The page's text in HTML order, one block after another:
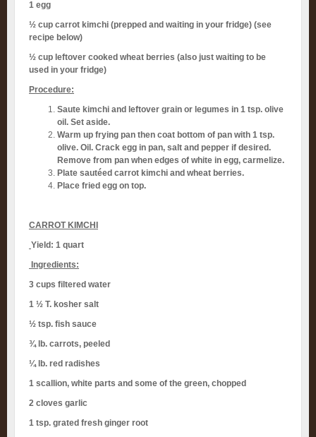
1 egg
½ cup carrot kimchi (prepped and waiting in your fridge) (see
recipe below)
½ cup leftover cooked wheat berries (also just waiting to be
used in your fridge)
Procedure:
Saute kimchi and leftover grain or legumes in 1 tsp. olive
oil. Set aside.
Warm up frying pan then coat bottom of pan with 1 tsp.
olive. Oil. Crack egg in pan, salt and pepper if desired.
Remove from pan when edges of white in egg, carmelize.
Plate sautéed carrot kimchi and wheat berries.
Place fried egg on top.
CARROT KIMCHI
Yield: 1 quart
Ingredients:
3 cups filtered water
1 ½ T. kosher salt
½ tsp. fish sauce
¾ lb. carrots, peeled
¼ lb. red radishes
1 scallion, white parts and some of the green, chopped
2 cloves garlic
1 tsp. grated fresh ginger root